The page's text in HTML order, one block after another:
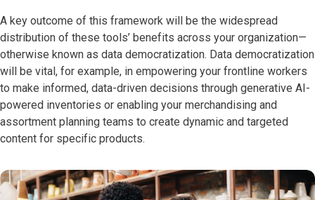
A key outcome of this framework will be the widespread
distribution of these tools’ benefits across your organization—
otherwise known as data democratization. Data democratization
will be vital, for example, in empowering your frontline workers
to make informed, data-driven decisions through generative AI-
powered inventories or enabling your merchandising and
assortment planning teams to create dynamic and targeted
content for specific products.